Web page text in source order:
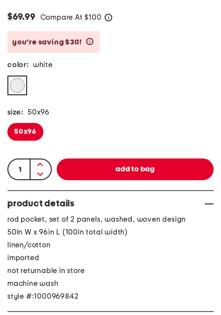
$69.99 Compare At $100
you’re saving $30!
color: white
size: 50x96
50x96
product details
rod pocket, set of 2 panels, washed, woven design
50in W x 96in L (100in total width)
linen/cotton
imported
not returnable in store
machine wash
style #:1000969842